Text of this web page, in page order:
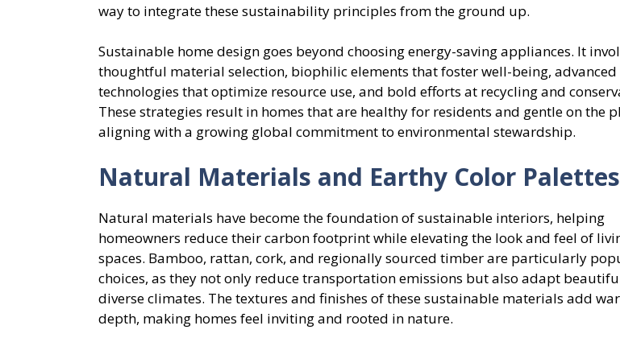
way to integrate these sustainability principles from the ground up.
Sustainable home design goes beyond choosing energy-saving appliances. It
thoughtful material selection, biophilic elements that foster well-being, advanced
technologies that optimize resource use, and bold efforts at recycling and
These strategies result in homes that are healthy for residents and gentle on the
aligning with a growing global commitment to environmental stewardship.
Natural Materials and Earthy Color Palettes
Natural materials have become the foundation of sustainable interiors, helping
homeowners reduce their carbon footprint while elevating the look and feel of
spaces. Bamboo, rattan, cork, and regionally sourced timber are particularly
choices, as they not only reduce transportation emissions but also adapt
diverse climates. The textures and finishes of these sustainable materials add
depth, making homes feel inviting and rooted in nature.